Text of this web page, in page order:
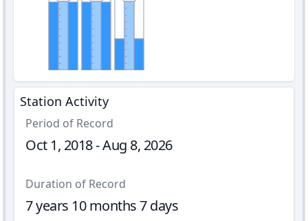
Station Activity
Period of Record
Oct 1, 2018 - Aug 8, 2026
Duration of Record
7 years 10 months 7 days